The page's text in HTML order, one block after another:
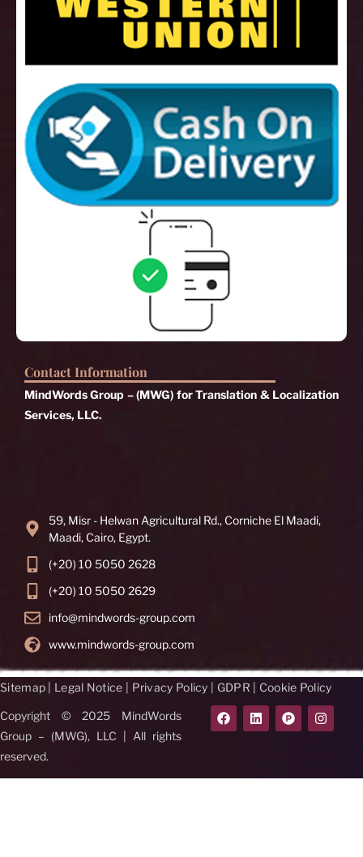
Contact Information
MindWords Group – (MWG) for Translation & Localization
Services, LLC.
59, Misr - Helwan Agricultural Rd., Corniche El Maadi,
Maadi, Cairo, Egypt.
(+20) 10 5050 2628
(+20) 10 5050 2629
info@mindwords-group.com
www.mindwords-group.com
Sitemap Legal Notice Privacy Policy GDPR Cookie Policy
Copyright © 2025 MindWords
Group – (MWG), LLC | All rights
reserved.